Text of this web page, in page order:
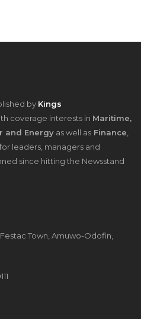
by Kings
coverage interests in Maritime,
and Energy as well as Finance
leaders, managers and
since hitting the Newsstand
Town, Amuwo-Odofin,